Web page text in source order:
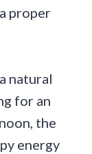
proper
natural
for an
the
energy